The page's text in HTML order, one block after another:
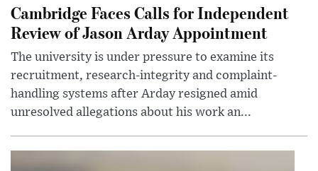
Cambridge Faces Calls for Independent
Review of Jason Arday Appointment
The university is under pressure to examine its
recruitment, research-integrity and complaint-
handling systems after Arday resigned amid
unresolved allegations about his work an...